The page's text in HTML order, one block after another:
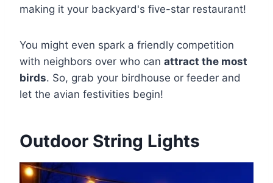
making it your backyard's five-star restaurant!
You might even spark a friendly competition
with neighbors over who can attract the most
birds. So, grab your birdhouse or feeder and
let the avian festivities begin!
Outdoor String Lights